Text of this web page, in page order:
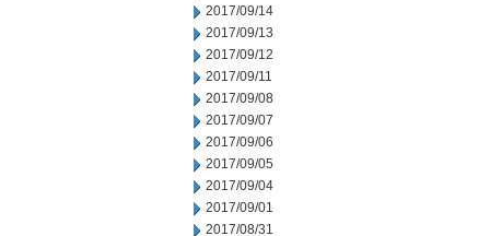
2017/09/14
2017/09/13
2017/09/12
2017/09/11
2017/09/08
2017/09/07
2017/09/06
2017/09/05
2017/09/04
2017/09/01
2017/08/31